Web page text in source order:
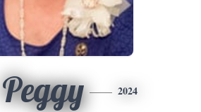
Peggy 2024